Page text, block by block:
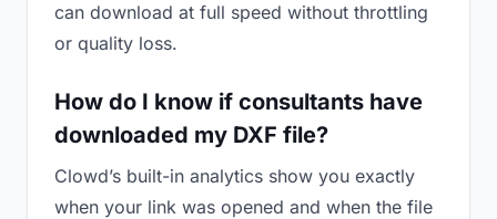
can download at full speed without throttling
or quality loss.
How do I know if consultants have
downloaded my DXF file?
Clowd’s built-in analytics show you exactly
when your link was opened and when the file